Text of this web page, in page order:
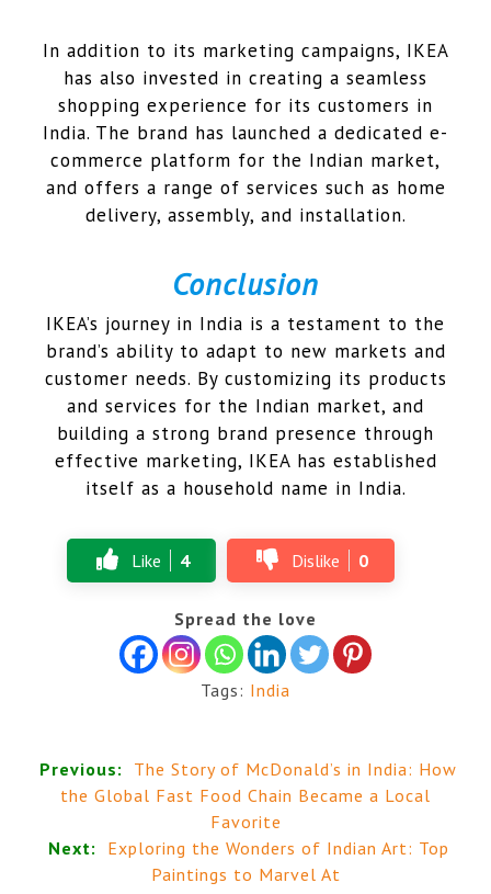
In addition to its marketing campaigns, IKEA
has also invested in creating a seamless
shopping experience for its customers in
India. The brand has launched a dedicated e-
commerce platform for the Indian market,
and offers a range of services such as home
delivery, assembly, and installation.
Conclusion
IKEA’s journey in India is a testament to the
brand’s ability to adapt to new markets and
customer needs. By customizing its products
and services for the Indian market, and
building a strong brand presence through
effective marketing, IKEA has established
itself as a household name in India.
Like 4 Dislike 0
Spread the love
Tags: India
Previous:
The Story of McDonald’s in India: How
the Global Fast Food Chain Became a Local
Favorite
Next:
Exploring the Wonders of Indian Art: Top
Paintings to Marvel At